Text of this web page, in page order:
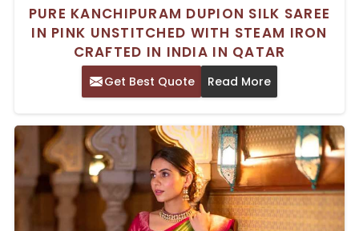
PURE KANCHIPURAM DUPION SILK SAREE
IN PINK UNSTITCHED WITH STEAM IRON
CRAFTED IN INDIA IN QATAR
Get Best Quote Read More